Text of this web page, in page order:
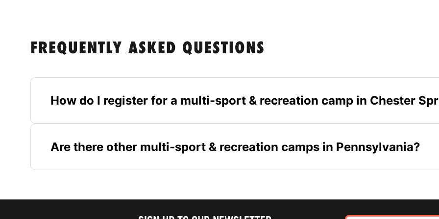
FREQUENTLY ASKED QUESTIONS
How do I register for a multi-sport & recreation camp in Chester
Are there other multi-sport & recreation camps in Pennsylvania?